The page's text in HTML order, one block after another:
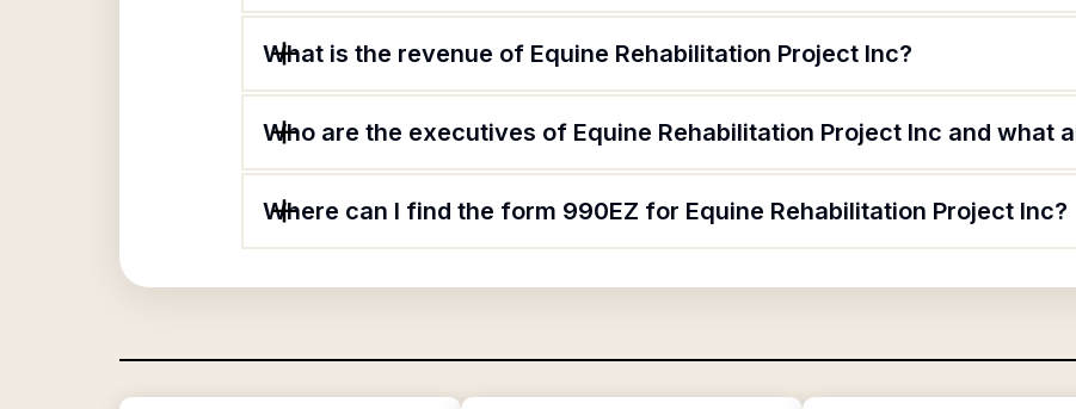
What is the revenue of Equine Rehabilitation Project Inc?
Who are the executives of Equine Rehabilitation Project Inc and what
Where can I find the form 990EZ for Equine Rehabilitation Project Inc?